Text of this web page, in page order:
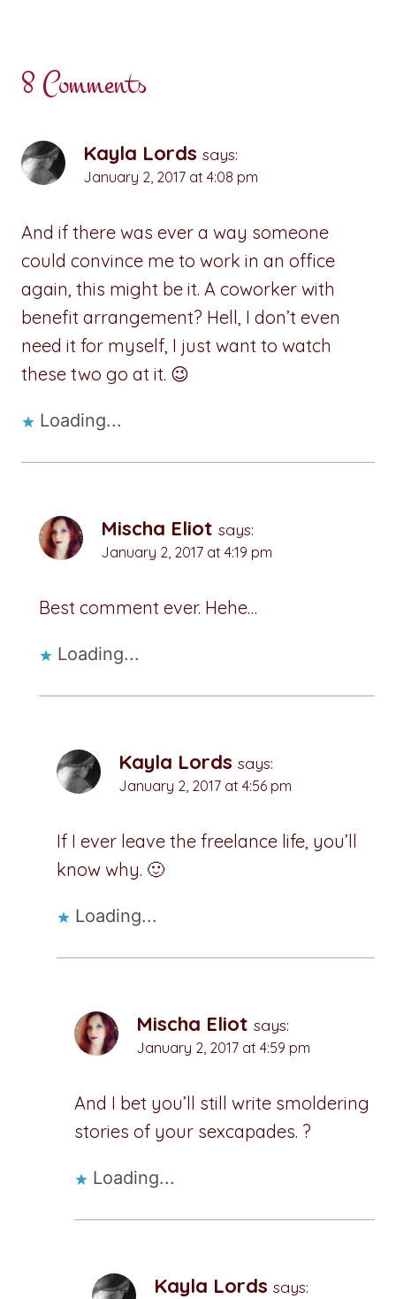
8 Comments
Kayla Lords says:
January 2, 2017 at 4:08 pm
And if there was ever a way someone
could convince me to work in an office
again, this might be it. A coworker with
benefit arrangement? Hell, I don’t even
need it for myself, I just want to watch
these two go at it. 😉
Loading...
Mischa Eliot says:
January 2, 2017 at 4:19 pm
Best comment ever. Hehe…
Loading...
Kayla Lords says:
January 2, 2017 at 4:56 pm
If I ever leave the freelance life, you’ll
know why. 🙂
Loading...
Mischa Eliot says:
January 2, 2017 at 4:59 pm
And I bet you’ll still write smoldering
stories of your sexcapades. ?
Loading...
Kayla Lords says: